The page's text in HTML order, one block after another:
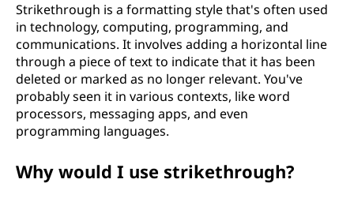
Strikethrough is a formatting style that's often used
in technology, computing, programming, and
communications. It involves adding a horizontal line
through a piece of text to indicate that it has been
deleted or marked as no longer relevant. You've
probably seen it in various contexts, like word
processors, messaging apps, and even
programming languages.
Why would I use strikethrough?